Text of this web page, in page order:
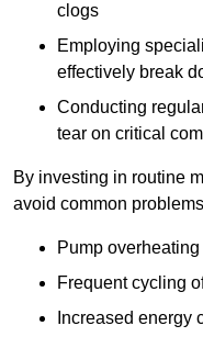
clogs
Employing
effectively break
Conducting
tear on critical
By investing in routine
avoid common
Pump overheating
Frequent cycling
Increased energy